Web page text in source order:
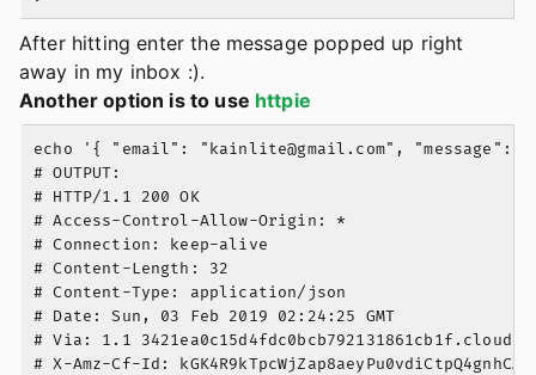
After hitting enter the message popped up right
away in my inbox :).
Another option is to use httpie
echo '{ "email": "kainlite@gmail.com", "message":
# OUTPUT:
# HTTP/1.1 200 OK
# Access-Control-Allow-Origin: *
# Connection: keep-alive
# Content-Length: 32
# Content-Type: application/json
# Date: Sun, 03 Feb 2019 02:24:25 GMT
# Via: 1.1
# X-Amz-Cf-Id: